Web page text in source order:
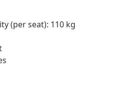
(per seat): 110 kg